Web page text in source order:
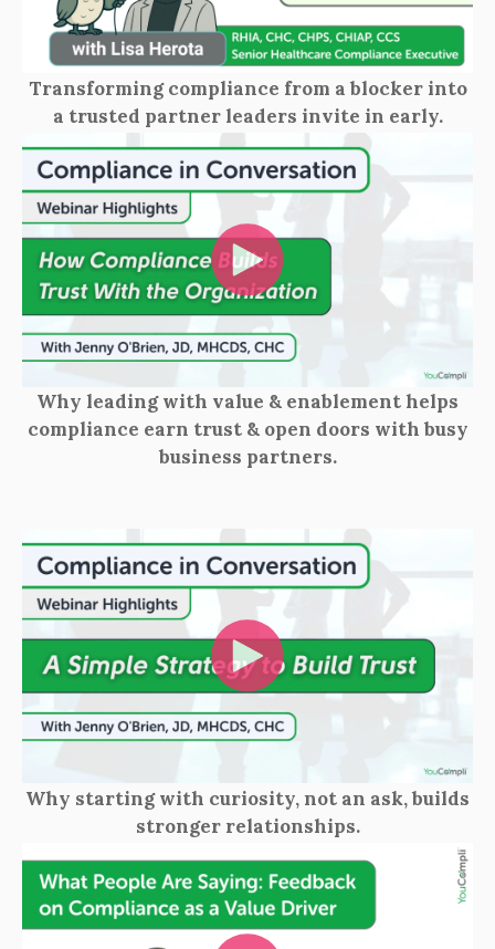
Transforming compliance from a blocker into
a trusted partner leaders invite in early.
Why leading with value & enablement helps
compliance earn trust & open doors with busy
business partners.
Why starting with curiosity, not an ask, builds
stronger relationships.